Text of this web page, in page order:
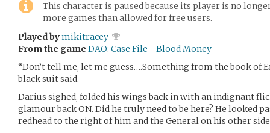
This character is paused because its player is no
more games than allowed for free users.
Played bymikitracey
From the game DAO: Case File - Blood Money
“Don’t tell me, let me guess….Something from the book of
black suit said.
Darius sighed, folded his wings back in with an indignant
glamour back ON. Did he truly need to be here? He looked
redhead to the right of him and the General on his other